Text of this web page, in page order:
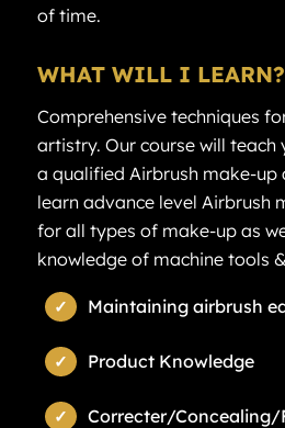
of time.
WHAT WILL I LEARN?
Comprehensive techniques
artistry. Our course will teach
a qualified Airbrush make-up
learn advance level Airbrush
for all types of make-up as
knowledge of machine tools
Maintaining airbrush
Product Knowledge
Correcter/